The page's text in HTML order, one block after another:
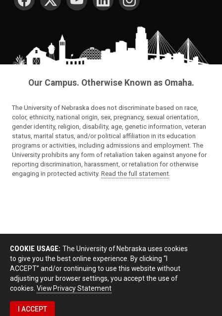
Our Campus. Otherwise Known as Omaha.
The University of Nebraska does not discriminate based on race,
color, ethnicity, national origin, sex, pregnancy, sexual orientation,
gender identity, religion, disability, age, genetic information, veteran
status, marital status, and/or political affiliation in its education
programs or activities, including admissions and employment. The
University prohibits any form of retaliation taken against anyone for
reporting discrimination, harassment, or retaliation for otherwise
engaging in protected activity. Read the full statement.
COOKIE USAGE: The University of Nebraska uses cookies
to give you the best online experience. By clicking “I
ACCEPT” and/or continuing to use this website without
adjusting your browser settings, you accept the use of
cookies. View Privacy Statement
I ACCEPT